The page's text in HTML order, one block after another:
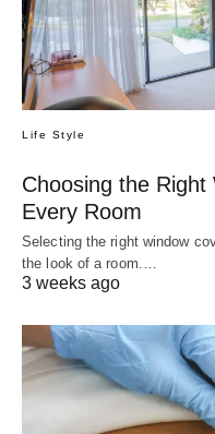
Life Style
Choosing the
Every Room
Selecting the right window
the look of a room.…
3 weeks ago